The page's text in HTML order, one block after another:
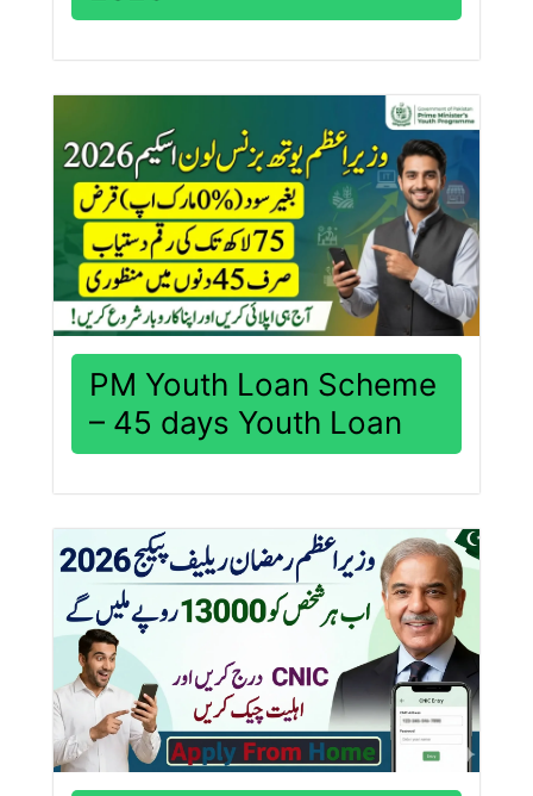
PM Youth Loan Scheme
– 45 days Youth Loan